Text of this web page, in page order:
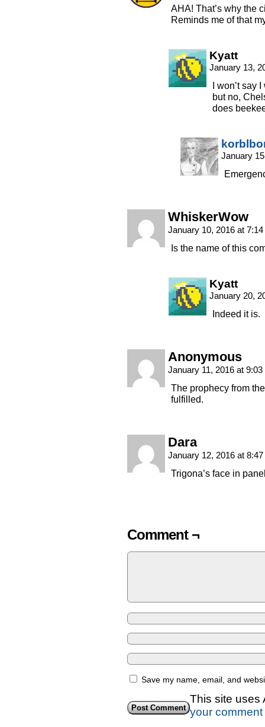
AHA! That’s why the
Reminds me of that
Kyatt
January 13,
I won’t say
but no,
does
January
WhiskerWow
January 10, 2016 at
Is the name of this
Kyatt
January 20,
Indeed it is.
Anonymous
January 11, 2016 at
The prophecy from
fulfilled.
Dara
January 12, 2016 at
Trigona’s face in
Comment ¬
Save my name, email, and
This site uses
your